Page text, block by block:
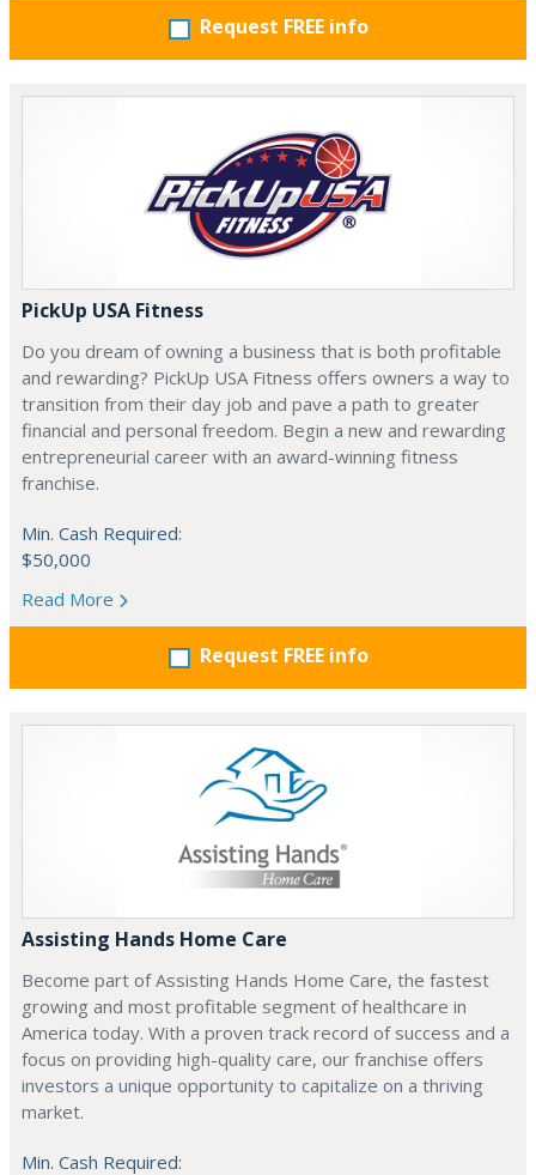
Request FREE info
PickUp USA Fitness
Do you dream of owning a business that is both profitable
and rewarding? PickUp USA Fitness offers owners a way to
transition from their day job and pave a path to greater
financial and personal freedom. Begin a new and rewarding
entrepreneurial career with an award-winning fitness
franchise.
Min. Cash Required:
$50,000
Read More
Request FREE info
Assisting Hands Home Care
Become part of Assisting Hands Home Care, the fastest
growing and most profitable segment of healthcare in
America today. With a proven track record of success and a
focus on providing high-quality care, our franchise offers
investors a unique opportunity to capitalize on a thriving
market.
Min. Cash Required: